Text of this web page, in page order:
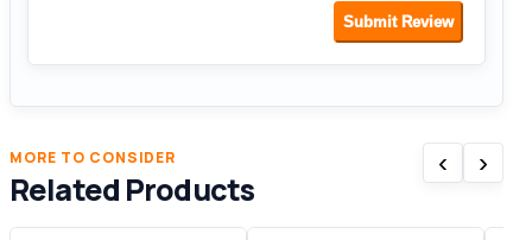
Submit Review
MORE TO CONSIDER
Related Products
‹ ›